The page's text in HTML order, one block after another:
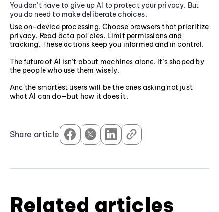
You don’t have to give up AI to protect your privacy. But
you do need to make deliberate choices.
Use on-device processing. Choose browsers that prioritize
privacy. Read data policies. Limit permissions and
tracking. These actions keep you informed and in control.
The future of AI isn’t about machines alone. It’s shaped by
the people who use them wisely.
And the smartest users will be the ones asking not just
what AI can do—but how it does it.
Share article
Related articles